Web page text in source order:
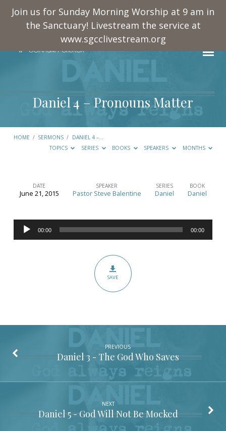
Join us for Sunday Morning Worship at 9 am in
the Sanctuary! Livestream the service at
www.sgcclivestream.org
Daniel 4 – Pronouns Matter
HOME / SERMONS / DANIEL 4–…
TOPICS
SERIES BOOKS SPEAKERS MONTHS
Daniel
Pronouns
DATE
June 21, 2015
SPEAKER
Pastor Steve Balentine
SERIES
Daniel
BOOK
Daniel
Audio
Player
00:00 00:00
SAVE
PREVIOUS
Daniel 3 - The God Who Saves
NEXT
Daniel 5- God Will Not Be Mocked